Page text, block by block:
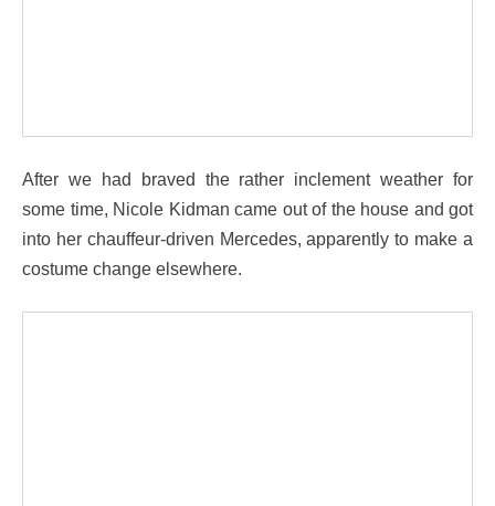
After we had braved the rather inclement weather for
some time, Nicole Kidman came out of the house and got
into her chauffeur-driven Mercedes, apparently to make a
costume change elsewhere.